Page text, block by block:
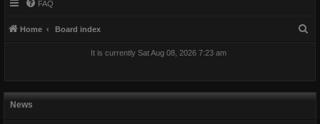
FAQ
Home Board index
It is currently Sat Aug 08, 2026 7:23 am
News